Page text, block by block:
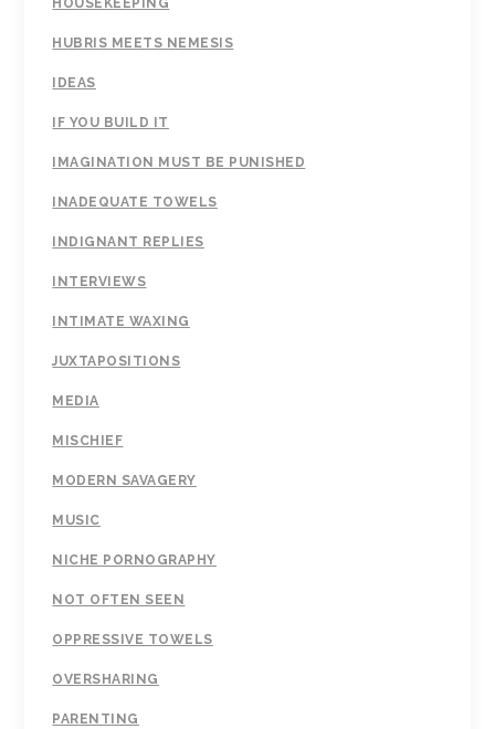
HOUSEKEEPING
HUBRIS MEETS NEMESIS
IDEAS
IF YOU BUILD IT
IMAGINATION MUST BE PUNISHED
INADEQUATE TOWELS
INDIGNANT REPLIES
INTERVIEWS
INTIMATE WAXING
JUXTAPOSITIONS
MEDIA
MISCHIEF
MODERN SAVAGERY
MUSIC
NICHE PORNOGRAPHY
NOT OFTEN SEEN
OPPRESSIVE TOWELS
OVERSHARING
PARENTING